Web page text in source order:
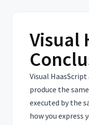
Visual
Visual
produce the
executed by the
how you express